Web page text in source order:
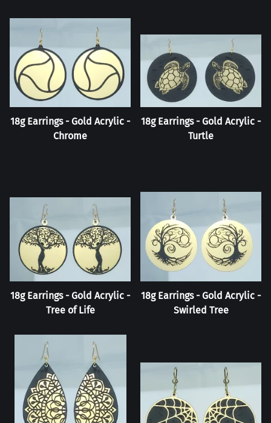
18g Earrings - Gold Acrylic -
Chrome
18g Earrings - Gold Acrylic -
Turtle
18g Earrings - Gold Acrylic -
Tree of Life
18g Earrings - Gold Acrylic -
Swirled Tree